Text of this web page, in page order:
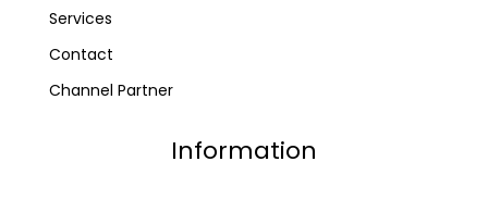
Services
Contact
Channel Partner
Information